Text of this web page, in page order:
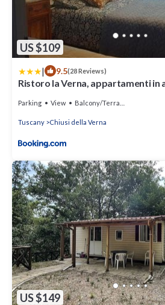
US $109
| 9.5(28 Reviews)
Ristoro la Verna, appartamenti
Parking View Balcony/Terrace
Tuscany Chiusi della Verna
US $149